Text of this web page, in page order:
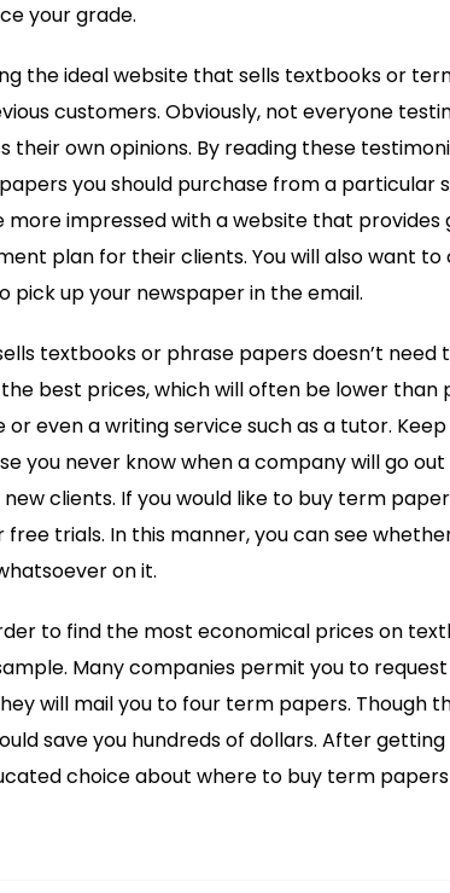
your grade.
the ideal website that sells textbooks or
customers. Obviously, not everyone
own opinions. By reading these
you should purchase from a particular
more impressed with a website that
plan for their clients. You will also want
pick up your newspaper in the email.
textbooks or phrase papers doesn’t need
best prices, which will often be lower than
even a writing service such as a tutor.
you never know when a company will go
clients. If you would like to buy term
trials. In this manner, you can see
on it.
to find the most economical prices on
Many companies permit you to
will mail you to four term papers. Though
save you hundreds of dollars. After
choice about where to buy term